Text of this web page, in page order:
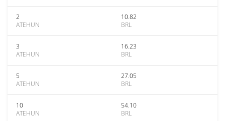
2
ATEHUN
10.82
BRL
3
ATEHUN
16.23
BRL
5
ATEHUN
27.05
BRL
10
ATEHUN
54.10
BRL